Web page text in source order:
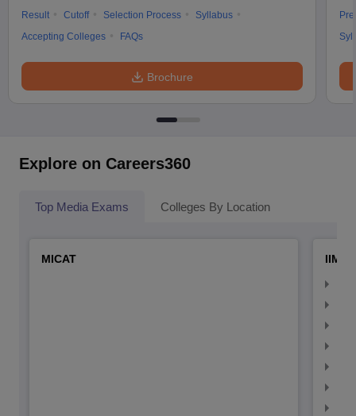
Result
Cutoff Selection Process
Syllabus
Accepting Colleges
FAQs
Brochure
Explore on Careers360
Top Media Exams Colleges By Location
MICAT
IIMC